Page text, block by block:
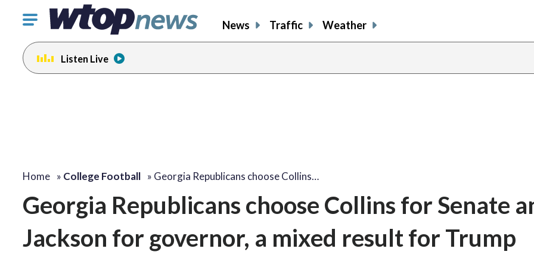
Click
toggle
navigation
menu.
News Traffic Weather
Listen Live
Home » College Football » Georgia Republicans choose Collins…
Georgia Republicans choose Collins for Senate
Jackson for governor, a mixed result for Trump